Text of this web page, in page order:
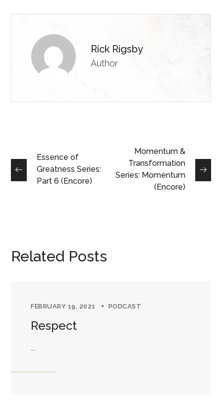
Rick Rigsby
Author
Essence of
Greatness Series:
Part 6 (Encore)
Momentum &
Transformation
Series: Momentum
(Encore)
Related Posts
FEBRUARY 19, 2021 PODCAST
Respect
...